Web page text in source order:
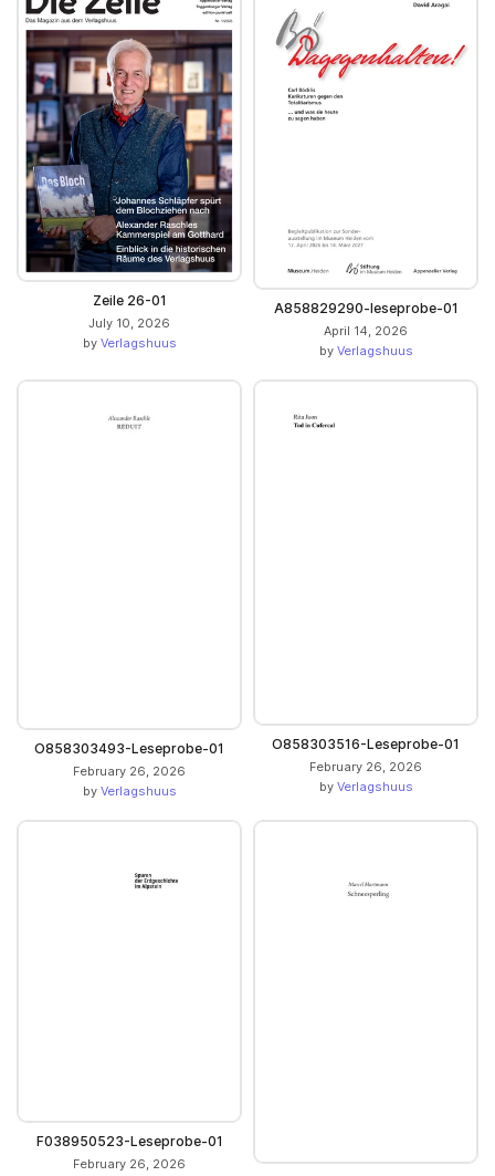
Zeile 26-01
July 10, 2026
by Verlagshuus
A858829290-leseprobe-01
April 14, 2026
by Verlagshuus
O858303493-Leseprobe-01
February 26, 2026
by Verlagshuus
O858303516-Leseprobe-01
February 26, 2026
by Verlagshuus
F038950523-Leseprobe-01
February 26, 2026